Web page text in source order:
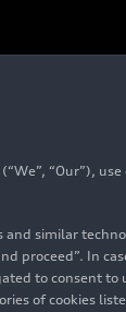
“Our”),
similar
proceed”. In
to consent to
of cookies